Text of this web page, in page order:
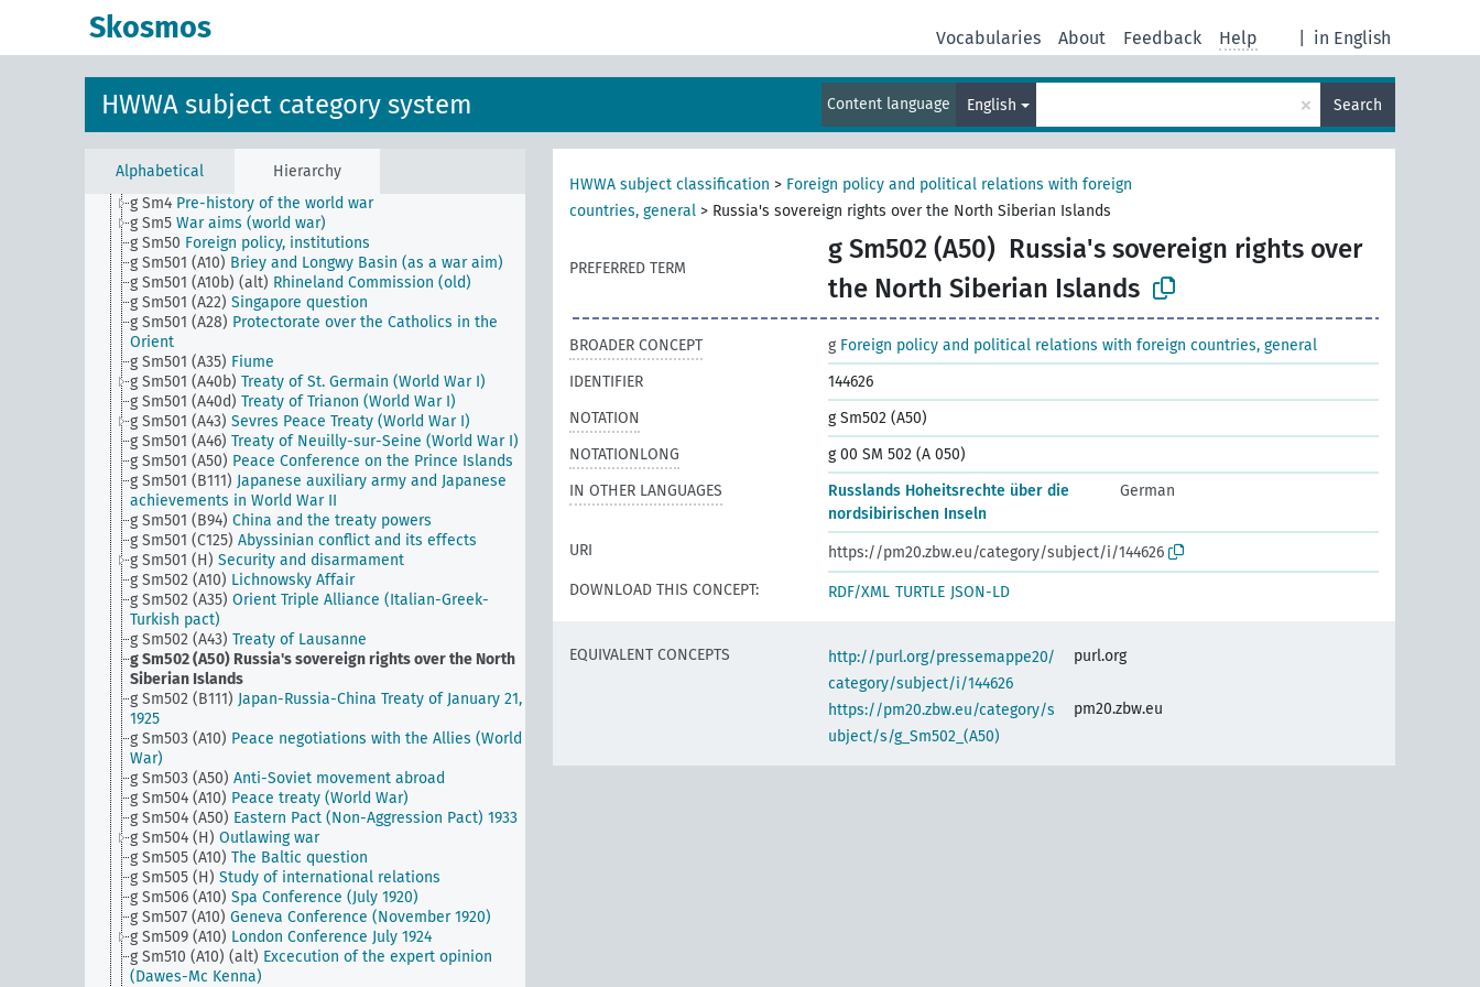
Skosmos in English
Vocabularies About Feedback Help
HWWA subject category system Content language English × Search
Alphabetical Hierarchy
g Sm19 Statements and position to clarify the question
g Sm22 (alt) Statements and position on a Central
European security pact
g Sm3 (alt)
Revelations and publications of historical
documents
g Sm4 Pre-history of the world war
g Sm5 War aims (world war)
g Sm50 Foreign policy, institutions
g Sm501 (A10) Briey and Longwy Basin (as a war aim)
g Sm501 (A10b) (alt) Rhineland Commission (old)
g Sm501 (A22) Singapore question
g Sm501 (A28) Protectorate over the Catholics in the
Orient
g Sm501 (A35) Fiume
g Sm501 (A40b) Treaty of St. Germain (World War I)
g Sm501 (A40d) Treaty of Trianon (World War I)
g Sm501 (A43) Sevres Peace Treaty (World War I)
g Sm501 (A46) Treaty of Neuilly-sur-Seine (World War I)
g Sm501 (A50) Peace Conference on the Prince Islands
g Sm501 (B111) Japanese auxiliary army and Japanese
achievements in World War II
g Sm501 (B94) China and the treaty powers
g Sm501 (C125) Abyssinian conflict and its effects
g Sm501 (H) Security and disarmament
g Sm502 (A10) Lichnowsky Affair
g Sm502 (A35) Orient Triple Alliance (Italian-Greek-
Turkish pact)
g Sm502 (A43) Treaty of Lausanne
g Sm502 (A50) Russia's sovereign rights over the North
Siberian Islands
g Sm502 (B111) Japan-Russia-China Treaty of January 21,
1925
g Sm503 (A10) Peace negotiations with the Allies (World
War)
g Sm503 (A50) Anti-Soviet movement abroad
g Sm504 (A10) Peace treaty (World War)
g Sm504 (A50) Eastern Pact (Non-Aggression Pact) 1933
g Sm504 (H) Outlawing war
g Sm505 (A10) The Baltic question
g Sm505 (H) Study of international relations
g Sm506 (A10) Spa Conference (July 1920)
g Sm507 (A10) Geneva Conference (November 1920)
g Sm509 (A10) London Conference July 1924
g Sm510 (A10) (alt) Excecution of the expert opinion
(Dawes-Mc Kenna)
HWWA subject classification > Foreign policy and political relations with foreign
countries, general > Russia's sovereign rights over the North Siberian Islands
PREFERRED TERM
g Sm502 (A50) Russia's sovereign rights over
the North Siberian Islands
BROADER CONCEPT g Foreign policy and political relations with foreign countries, general
IDENTIFIER
144626
NOTATION
g Sm502 (A50)
NOTATIONLONG
g 00 SM 502 (A 050)
IN OTHER LANGUAGES
Russlands Hoheitsrechte über die
nordsibirischen Inseln
German
URI
https://pm20.zbw.eu/category/subject/i/144626
DOWNLOAD THIS CONCEPT:
RDF/XML TURTLE JSON-LD
EQUIVALENT CONCEPTS
http://purl.org/pressemappe20/
category/subject/i/144626
purl.org
https://pm20.zbw.eu/category/s
ubject/s/g_Sm502_(A50)
pm20.zbw.eu